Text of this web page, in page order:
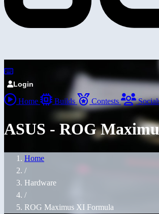
Login
Home Builds Contests
ASUS - ROG
Home
/
Hardware
/
ROG Maximus XI Formula